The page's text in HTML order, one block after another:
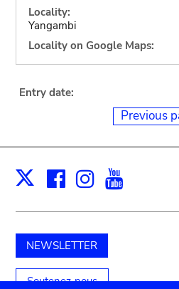
Locality:
Yangambi
Locality on Google Maps:
Entry date:
Previous
X Facebook
Instagram
NEWSLETTER
Soutenez-nous